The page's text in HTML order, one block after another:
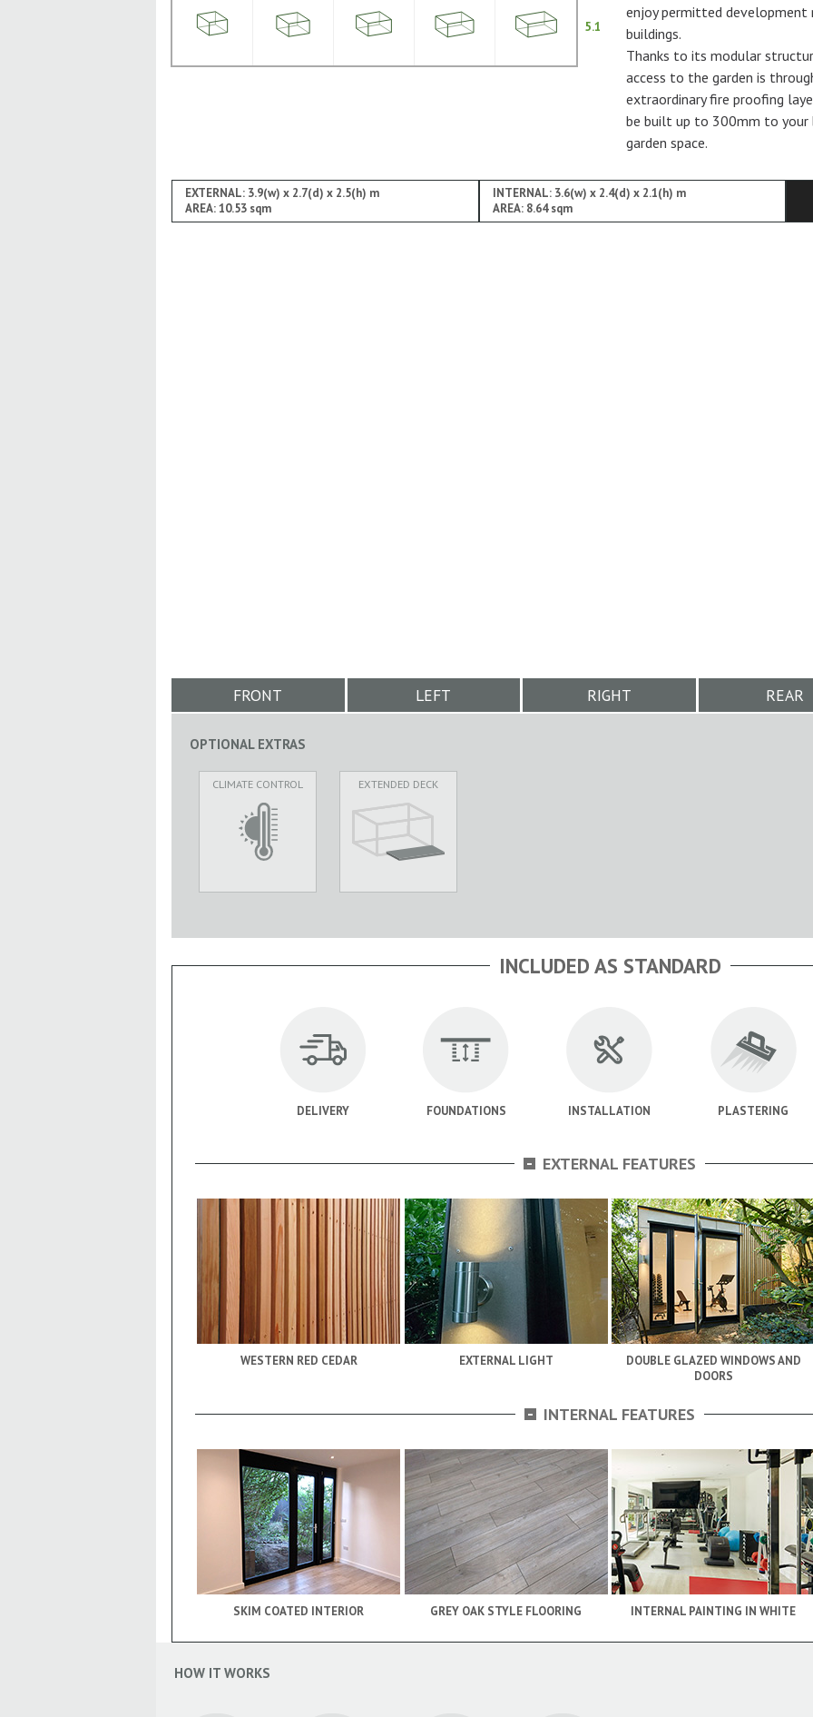
5.1
enjoy permitted development
buildings.
Thanks to its modular
access to the garden is
extraordinary fire proofing
be built up to 300mm to your
garden space.
EXTERNAL: 3.9(w) x 2.7(d) x 2.5(h) m
AREA: 10.53 sqm
INTERNAL: 3.6(w) x 2.4(d) x 2.1(h) m
AREA: 8.64 sqm
FRONT LEFT RIGHT REAR
OPTIONAL EXTRAS
CLIMATE CONTROL EXTENDED DECK
INCLUDED AS STANDARD
DELIVERY FOUNDATIONS INSTALLATION PLASTERING
- EXTERNAL FEATURES
WESTERN RED CEDAR EXTERNAL LIGHT
DOUBLE GLAZED WINDOWS AND
DOORS
- INTERNAL FEATURES
SKIM COATED INTERIOR GREY OAK STYLE FLOORING INTERNAL PAINTING IN WHITE
HOW IT WORKS